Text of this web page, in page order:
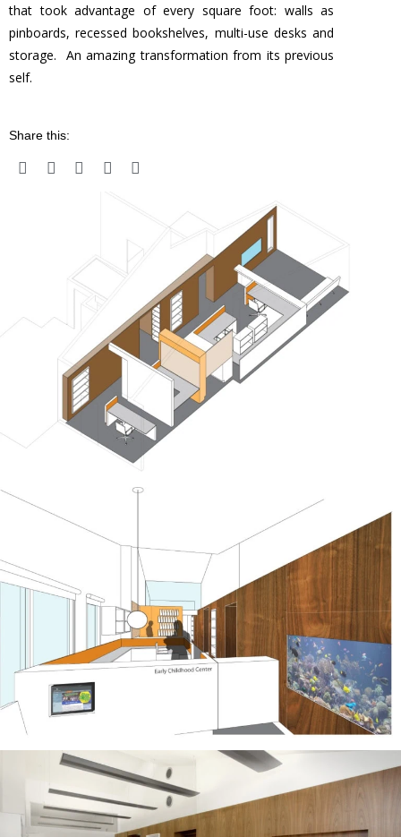
that took advantage of every square foot: walls as
pinboards, recessed bookshelves, multi-use desks and
storage. An amazing transformation from its previous
self.
Share this: